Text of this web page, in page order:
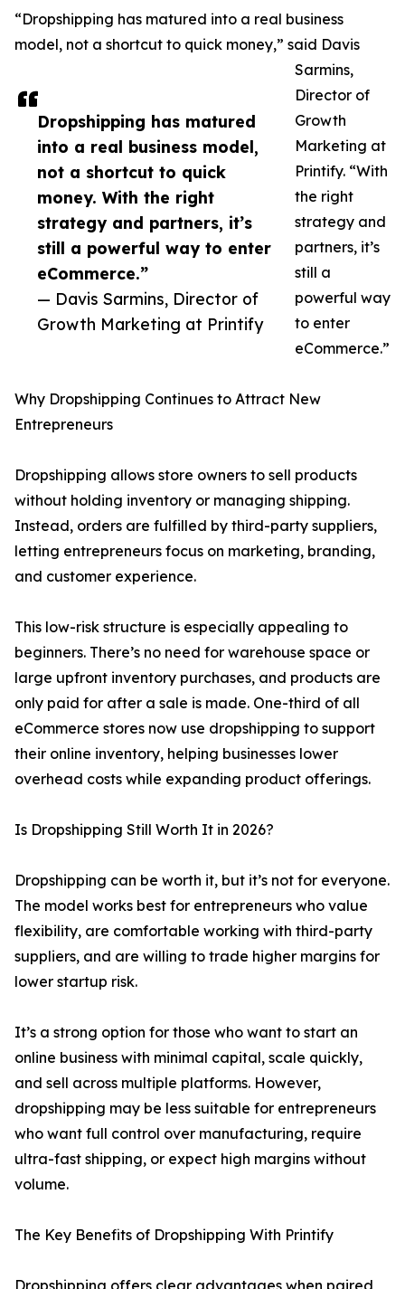
Dropshipping has matured
into a real business model,
not a shortcut to quick
money. With the right
strategy and partners, it’s
still a powerful way to enter
eCommerce.”
— Davis Sarmins, Director of
Growth Marketing at Printify
“Dropshipping has matured into a real business
model, not a shortcut to quick money,” said Davis
Sarmins,
Director of
Growth
Marketing at
Printify. “With
the right
strategy and
partners, it’s
still a
powerful way
to enter
eCommerce.”
Why Dropshipping Continues to Attract New
Entrepreneurs
Dropshipping allows store owners to sell products
without holding inventory or managing shipping.
Instead, orders are fulfilled by third-party suppliers,
letting entrepreneurs focus on marketing, branding,
and customer experience.
This low-risk structure is especially appealing to
beginners. There’s no need for warehouse space or
large upfront inventory purchases, and products are
only paid for after a sale is made. One-third of all
eCommerce stores now use dropshipping to support
their online inventory, helping businesses lower
overhead costs while expanding product offerings.
Is Dropshipping Still Worth It in 2026?
Dropshipping can be worth it, but it’s not for everyone.
The model works best for entrepreneurs who value
flexibility, are comfortable working with third-party
suppliers, and are willing to trade higher margins for
lower startup risk.
It’s a strong option for those who want to start an
online business with minimal capital, scale quickly,
and sell across multiple platforms. However,
dropshipping may be less suitable for entrepreneurs
who want full control over manufacturing, require
ultra-fast shipping, or expect high margins without
volume.
The Key Benefits of Dropshipping With Printify